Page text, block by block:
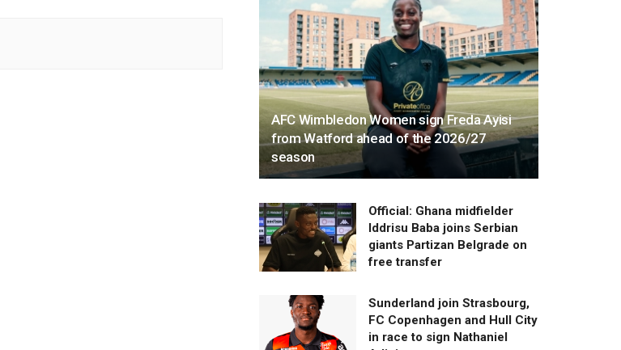
AFC Wimbledon Women sign Freda Ayisi
from Watford ahead of the 2026/27
season
Official: Ghana midfielder
Iddrisu Baba joins Serbian
giants Partizan Belgrade on
free transfer
Sunderland join Strasbourg,
FC Copenhagen and Hull City
in race to sign Nathaniel